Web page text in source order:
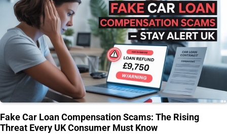
Fake Car Loan Compensation Scams: The Rising
Threat Every UK Consumer Must Know